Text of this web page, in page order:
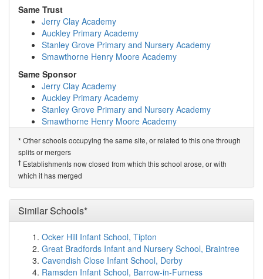
map
Willow Green Academy
St Giles C of E Academy(2.7km)
Brotherton and Byram Community Primary Academy
(2.9km) show on map
Half Acres Primary Academy (3.0km)
New College Pontefract
Balance Alternative Provision
Fairburn Community Primary School
map
St Joseph's Catholic Primary School Pontefract
Holy Family and St Michael's Catholic Primary...
(3.5km)
Cherry Tree Academy(3.5km)show on map
Halfpenny Lane Junior Infant and Nursery School
Harewood Centre Nursery School
The Vale Primary Academy
The King's School(4.0km)show on map
Ackton Pastures Primary Academy(4.1km) show on
map
The Grange School(4.1km)show on map
Same Trust
Jerry Clay Academy
Auckley Primary Academy
Stanley Grove Primary and Nursery Academy
Smawthorne Henry Moore Academy
Same Sponsor
Jerry Clay Academy
Auckley Primary Academy
Stanley Grove Primary and Nursery Academy
Smawthorne Henry Moore Academy
Related Schools*
Airedale Infant School
Pontefract the Castle School
Wakefield Pathways School
Airedale Infant Academy
†
Castleford Townville Infants' School
* Other schools occupying the same site, or related to this one through
splits or mergers
† Establishments now closed from which this school arose, or with
which it has merged
Similar Schools*
Ocker Hill Infant School, Tipton
Great Bradfords Infant and Nursery School, Braintree
Cavendish Close Infant School, Derby
Ramsden Infant School, Barrow-in-Furness